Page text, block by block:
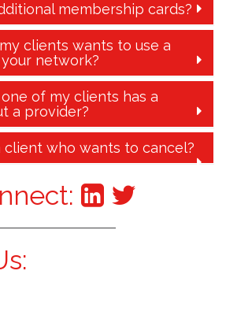
membership cards?
clients wants to use a
network?
of my clients has a
a provider?
client who wants to cancel?